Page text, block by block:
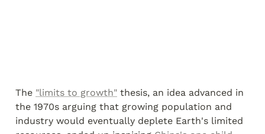
The "limits to growth" thesis, an idea advanced in
the 1970s arguing that growing population and
industry would eventually deplete Earth's limited